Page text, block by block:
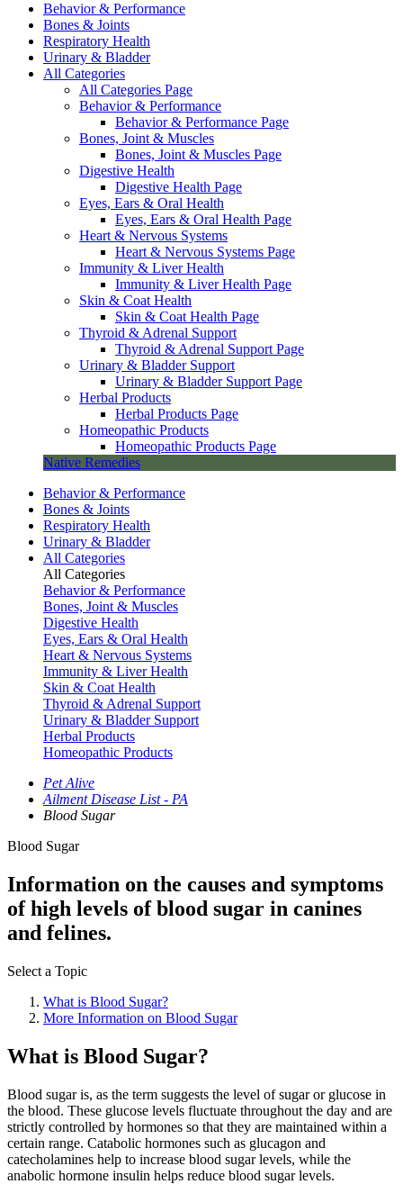
Behavior & Performance
Bones & Joints
Respiratory Health
Urinary & Bladder
All Categories
All Categories Page
Behavior & Performance
Behavior & Performance Page
Bones, Joint & Muscles
Bones, Joint & Muscles Page
Digestive Health
Digestive Health Page
Eyes, Ears & Oral Health
Eyes, Ears & Oral Health Page
Heart & Nervous Systems
Heart & Nervous Systems Page
Immunity & Liver Health
Immunity & Liver Health Page
Skin & Coat Health
Skin & Coat Health Page
Thyroid & Adrenal Support
Thyroid & Adrenal Support Page
Urinary & Bladder Support
Urinary & Bladder Support Page
Herbal Products
Herbal Products Page
Homeopathic Products
Homeopathic Products Page
Native Remedies
Behavior & Performance
Bones & Joints
Respiratory Health
Urinary & Bladder
All Categories
All Categories
Behavior & Performance
Bones, Joint & Muscles
Digestive Health
Eyes, Ears & Oral Health
Heart & Nervous Systems
Immunity & Liver Health
Skin & Coat Health
Thyroid & Adrenal Support
Urinary & Bladder Support
Herbal Products
Homeopathic Products
Pet Alive
Ailment Disease List - PA
Blood Sugar
Blood Sugar
Information on the causes and symptoms
of high levels of blood sugar in canines
and felines.
Select a Topic
What is Blood Sugar?
More Information on Blood Sugar
What is Blood Sugar?
Blood sugar is, as the term suggests the level of sugar or glucose in
the blood. These glucose levels fluctuate throughout the day and are
strictly controlled by hormones so that they are maintained within a
certain range. Catabolic hormones such as glucagon and
catecholamines help to increase blood sugar levels, while the
anabolic hormone insulin helps reduce blood sugar levels.